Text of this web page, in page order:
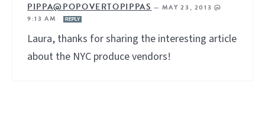
PIPPA@POPOVERTOPIPPAS— MAY 23, 2013 @
9:13 AM
REPLY
Laura, thanks for sharing the interesting article
about the NYC produce vendors!